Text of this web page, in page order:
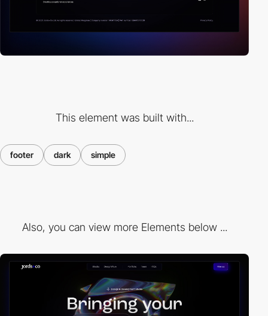
This element was built with...
footer dark simple
Also, you can view more Elements below ...